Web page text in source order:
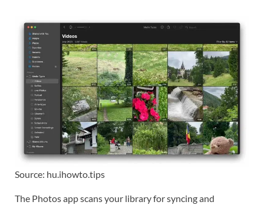
Source: hu.ihowto.tips
The Photos app scans your library for syncing and